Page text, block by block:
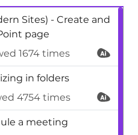
Sites) - Create and
page
1674 times
in folders
4754 times
a meeting